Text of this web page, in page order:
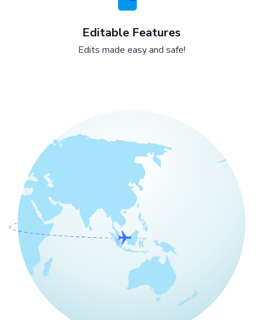
Editable Features
Edits made easy and safe!
Send
Powered by chaterimo